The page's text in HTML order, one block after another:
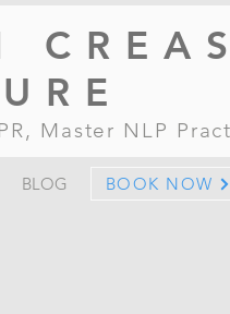
Master NLP
BLOG BOOK NOW